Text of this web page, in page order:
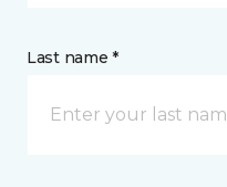
Last name *